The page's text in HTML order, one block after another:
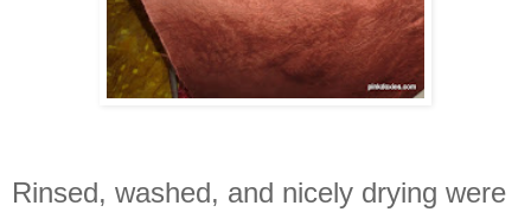
Rinsed, washed, and nicely drying were